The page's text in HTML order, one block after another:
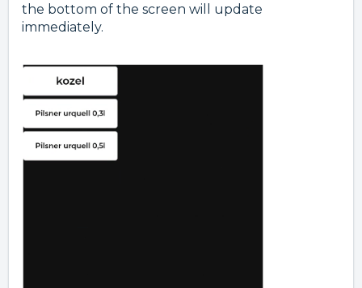
the bottom of the screen will update
immediately.